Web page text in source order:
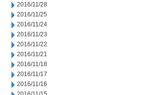
2016/11/28
2016/11/25
2016/11/24
2016/11/23
2016/11/22
2016/11/21
2016/11/18
2016/11/17
2016/11/16